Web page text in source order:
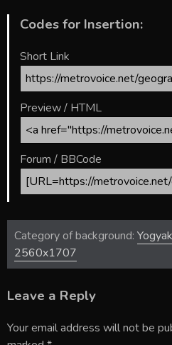
Codes for Insertion:
Short Link
Preview / HTML
Forum / BBCode
Category of background:
2560x1707
Leave a Reply
Your email address will not be